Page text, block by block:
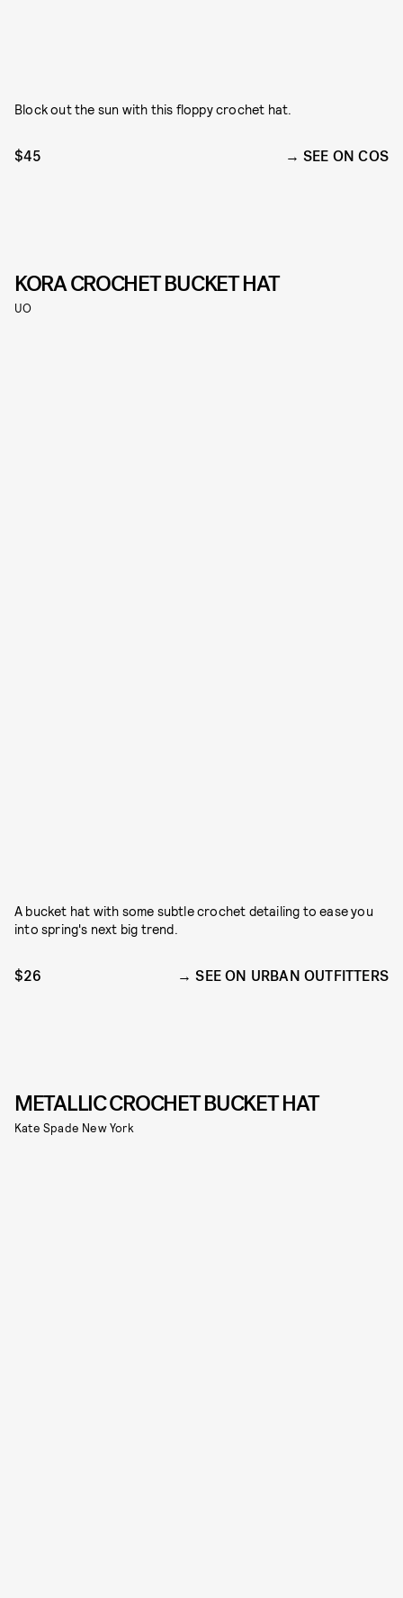
Block out the sun with this floppy crochet hat.
$45 SEE ON COS
KORA CROCHET BUCKET HAT
UO
A bucket hat with some subtle crochet detailing to ease you
into spring's next big trend.
$26 SEE ON URBAN OUTFITTERS
METALLIC CROCHET BUCKET HAT
Kate Spade New York